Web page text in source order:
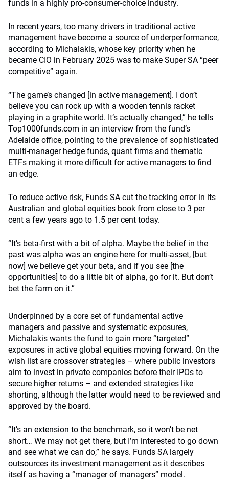
funds in a highly pro-consumer-choice industry.
In recent years, too many drivers in traditional active
management have become a source of underperformance,
according to Michalakis, whose key priority when he
became CIO in February 2025 was to make Super SA “peer
competitive” again.
“The game’s changed [in active management]. I don’t
believe you can rock up with a wooden tennis racket
playing in a graphite world. It’s actually changed,” he tells
Top1000funds.com in an interview from the fund’s
Adelaide office, pointing to the prevalence of sophisticated
multi-manager hedge funds, quant firms and thematic
ETFs making it more difficult for active managers to find
an edge.
To reduce active risk, Funds SA cut the tracking error in its
Australian and global equities book from close to 3 per
cent a few years ago to 1.5 per cent today.
“It’s beta-first with a bit of alpha. Maybe the belief in the
past was alpha was an engine here for multi-asset, [but
now] we believe get your beta, and if you see [the
opportunities] to do a little bit of alpha, go for it. But don’t
bet the farm on it.”
Underpinned by a core set of fundamental active
managers and passive and systematic exposures,
Michalakis wants the fund to gain more “targeted”
exposures in active global equities moving forward. On the
wish list are crossover strategies – where public investors
aim to invest in private companies before their IPOs to
secure higher returns – and extended strategies like
shorting, although the latter would need to be reviewed and
approved by the board.
“It’s an extension to the benchmark, so it won’t be net
short… We may not get there, but I’m interested to go down
and see what we can do,” he says. Funds SA largely
outsources its investment management as it describes
itself as having a “manager of managers” model.